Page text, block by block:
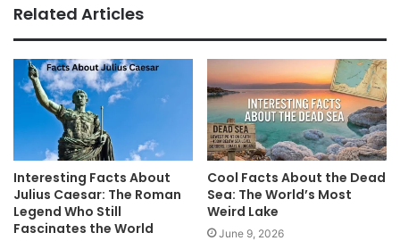
Related Articles
Interesting Facts About
Julius Caesar: The Roman
Legend Who Still
Fascinates the World
Cool Facts About the Dead
Sea: The World’s Most
Weird Lake
June 9, 2026